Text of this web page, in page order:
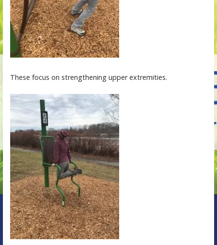
These focus on strengthening upper extremities.